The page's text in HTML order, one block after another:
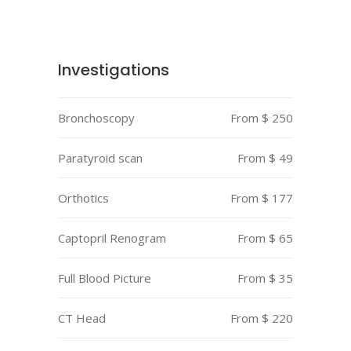
Investigations
Bronchoscopy From $ 250
Paratyroid scan From $ 49
Orthotics From $ 177
Captopril Renogram From $ 65
Full Blood Picture From $ 35
CT Head From $ 220